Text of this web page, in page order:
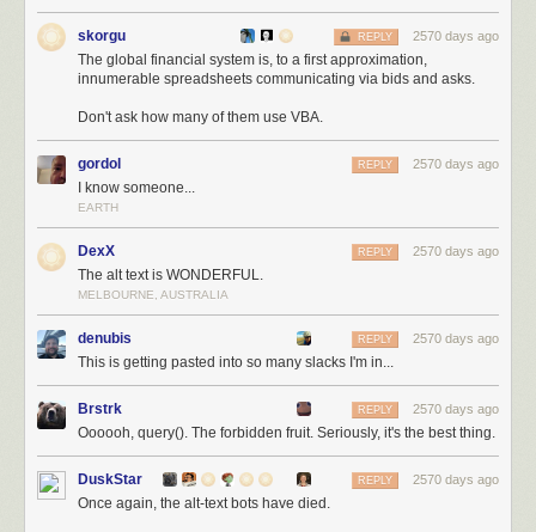
skorgu 2570 days ago
REPLY
The global financial system is, to a first approximation,
innumerable spreadsheets communicating via bids and asks.
Don't ask how many of them use VBA.
gordol 2570 days ago
REPLY
I know someone...
EARTH
DexX 2570 days ago
REPLY
The alt text is WONDERFUL.
MELBOURNE, AUSTRALIA
denubis 2570 days ago
REPLY
This is getting pasted into so many slacks I'm in...
Brstrk 2570 days ago
REPLY
Oooooh, query(). The forbidden fruit. Seriously, it's the best thing.
DuskStar 2570 days ago
REPLY
Once again, the alt-text bots have died.